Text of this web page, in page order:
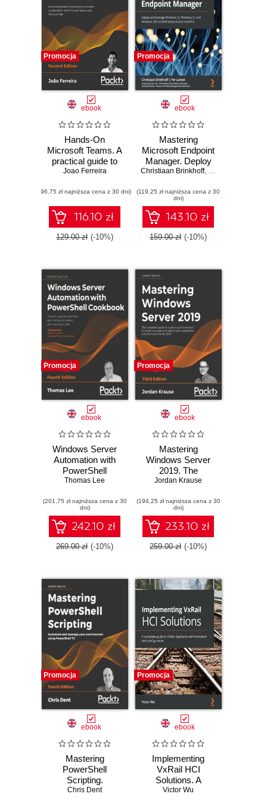
Promocja
ebook
Hands-On
Microsoft Teams. A
practical guide to
enhancing
collaboration with
Microsoft Teams
and Microsoft 365 -
Second Edition
Joao Ferreira
(96,75 zł najniższa cena z 30 dni)
116.10 zł
129.00 zł (-10%)
Promocja
ebook
Mastering
Microsoft Endpoint
Manager. Deploy
and manage
Windows 11, and
Windows 365 on
both physical and
cloud PCs
Christiaan Brinkhoff, Ken Pan
(119,25 zł najniższa cena z 30
dni)
143.10 zł
159.00 zł (-10%)
Promocja
ebook
Windows Server
Automation with
PowerShell
Cookbook.
automate and
manage Windows
administrative
tasks - Fourth
Edition
Thomas Lee
(201,75 zł najniższa cena z 30
dni)
242.10 zł
269.00 zł (-10%)
Promocja
ebook
Mastering
Windows Server
2019. The
complete guide for
administrators to
install, manage,
and deploy new
capabilities with
Windows Server
Jordan Krause
(194,25 zł najniższa cena z 30
dni)
233.10 zł
259.00 zł (-10%)
Promocja
ebook
Mastering
PowerShell
Scripting.
Automate and
Chris Dent
Promocja
ebook
Implementing
VxRail HCI
Solutions. A
complete guide to
Victor Wu